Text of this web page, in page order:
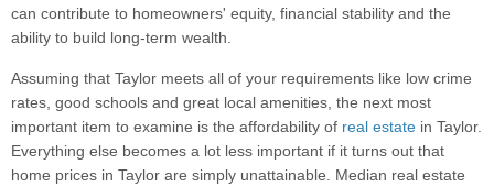
can contribute to homeowners' equity, financial stability and the
ability to build long-term wealth.
Assuming that Taylor meets all of your requirements like low crime
rates, good schools and great local amenities, the next most
important item to examine is the affordability of real estate in Taylor.
Everything else becomes a lot less important if it turns out that
home prices in Taylor are simply unattainable. Median real estate